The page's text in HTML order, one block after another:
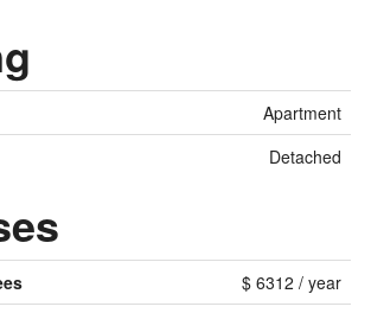
Apartment
Detached
$ 6312 / year